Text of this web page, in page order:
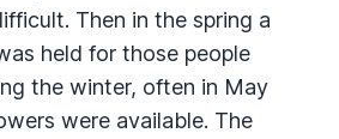
Then in the spring a
held for those people
the winter, often in May
were available. The